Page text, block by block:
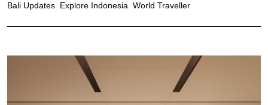
Bali Updates Explore Indonesia World Traveller